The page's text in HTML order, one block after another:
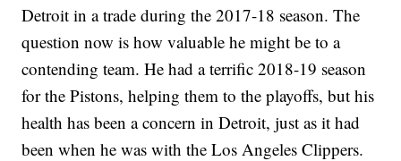
Detroit in a trade during the 2017-18 season. The
question now is how valuable he might be to a
contending team. He had a terrific 2018-19 season
for the Pistons, helping them to the playoffs, but his
health has been a concern in Detroit, just as it had
been when he was with the Los Angeles Clippers.